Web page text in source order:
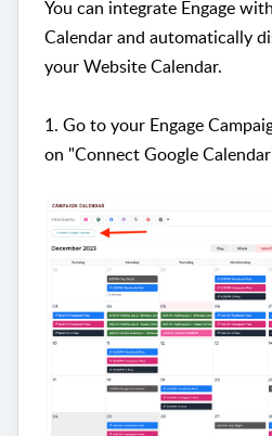
You can integrate Engage
Calendar and automatically
your Website Calendar.
1. Go to your Engage
on "Connect Google